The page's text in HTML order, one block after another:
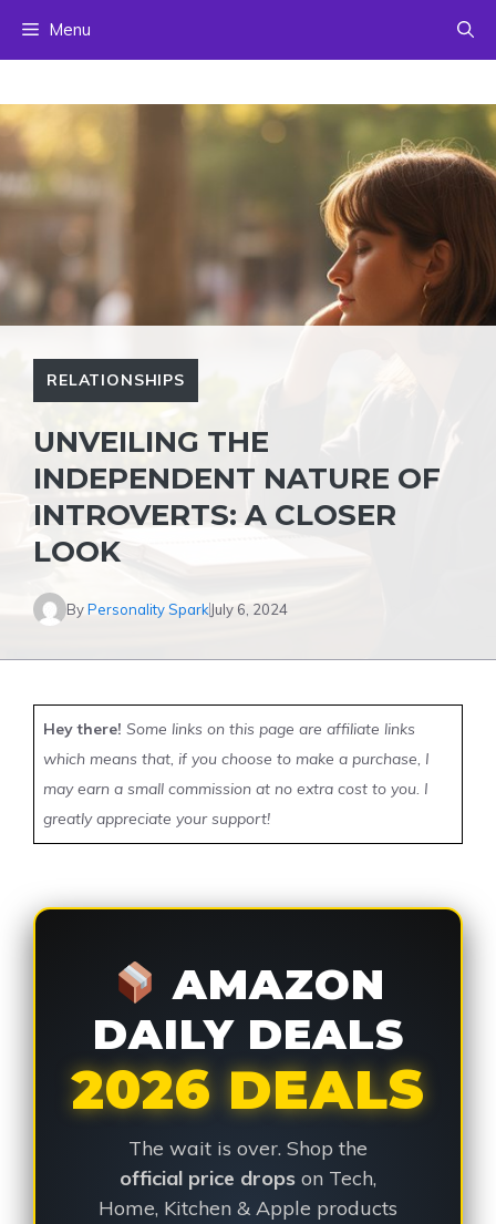
Menu
RELATIONSHIPS
UNVEILING THE
INDEPENDENT NATURE OF
INTROVERTS: A CLOSER
LOOK
ByPersonality SparkJuly 6, 2024
Hey there! Some links on this page are affiliate links
which means that, if you choose to make a purchase, I
may earn a small commission at no extra cost to you. I
greatly appreciate your support!
AMAZON
DAILY DEALS
2026 DEALS
The wait is over. Shop the
official price drops on Tech,
Home, Kitchen & Apple products